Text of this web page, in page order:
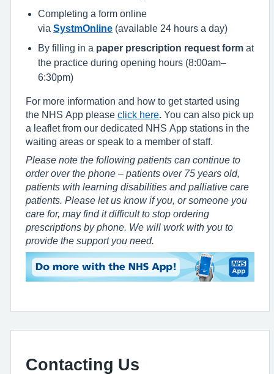
Completing a form online
via SystmOnline (available 24 hours a day)
By filling in a paper prescription request form at
the practice during opening hours (8:00am–
6:30pm)
For more information and how to get started using
the NHS App please click here You can also pick up
a leaflet from our dedicated NHS App stations in the
waiting areas or speak to a member of staff.
Please note the following patients can continue to
order over the phone – patients over 75 years old,
patients with learning disabilities and palliative care
patients. Please let us know if you, or someone you
care for, may find it difficult to stop ordering
prescriptions by phone. We will work with you to
provide the support you need.
Contacting Us